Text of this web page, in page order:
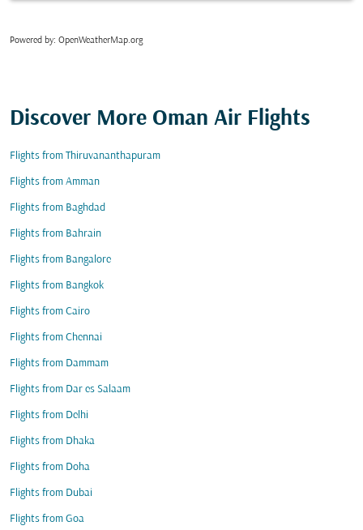
Powered by: OpenWeatherMap.org
Discover More Oman Air Flights
Flights from Thiruvananthapuram
Flights from Amman
Flights from Baghdad
Flights from Bahrain
Flights from Bangalore
Flights from Bangkok
Flights from Cairo
Flights from Chennai
Flights from Dammam
Flights from Dar es Salaam
Flights from Delhi
Flights from Dhaka
Flights from Doha
Flights from Dubai
Flights from Goa